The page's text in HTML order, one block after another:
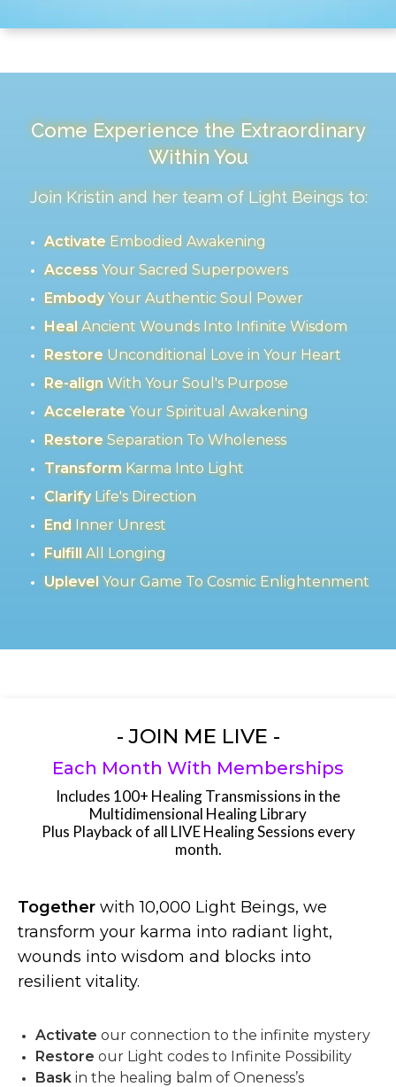
Come Experience the Extraordinary
Within You
Join Kristin and her team of Light Beings to:
ActivateEmbodied Awakening
AccessYour Sacred Superpowers
EmbodyYour Authentic Soul Power
HealAncient Wounds Into Infinite Wisdom
RestoreUnconditional Love in Your Heart
Re-alignWith Your Soul's Purpose
AccelerateYour Spiritual Awakening
RestoreSeparation To Wholeness
TransformKarma Into Light
ClarifyLife's Direction
EndInner Unrest
FulfillAll Longing
UplevelYour Game To Cosmic Enlightenment
- JOIN ME LIVE -
Each Month With Memberships
Includes 100+ Healing Transmissions in the
Multidimensional Healing Library
Plus Playback of all LIVE Healing Sessions every
month.
Together with 10,000 Light Beings, we
transform your karma into radiant light,
wounds into wisdom and blocks into
resilient vitality.
Activate our connection to the infinite mystery
Restore our Light codes to Infinite Possibility
Bask in the healing balm of Oneness’s